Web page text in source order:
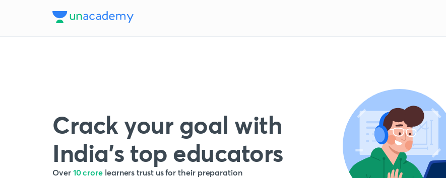
Crack your goal with
India’s top educators
Over 10 crore learners trust us for their preparation